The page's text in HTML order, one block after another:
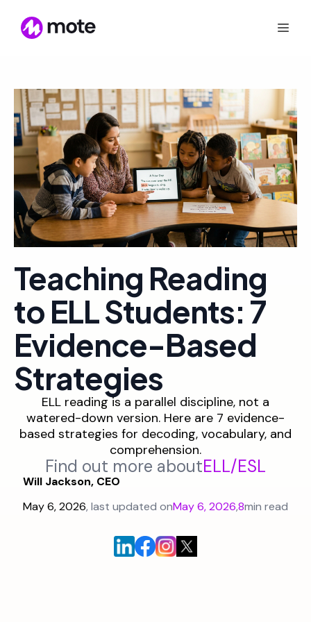
Teaching Reading
to ELL Students: 7
Evidence-Based
Strategies
ELL reading is a parallel discipline, not a
watered-down version. Here are 7 evidence-
based strategies for decoding, vocabulary, and
comprehension.
Find out more aboutELL/ESL
Will Jackson, CEO
May 6, 2026, last updated onMay 6, 2026,8min read